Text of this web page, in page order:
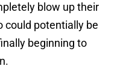
blow up their
could potentially be
beginning to